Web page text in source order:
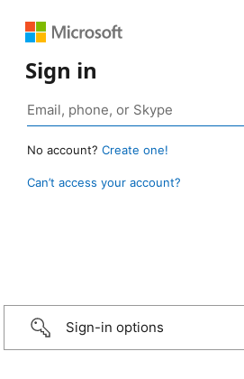
Sign in
No account? Create one!
Can’t access your account?
Sign-in options